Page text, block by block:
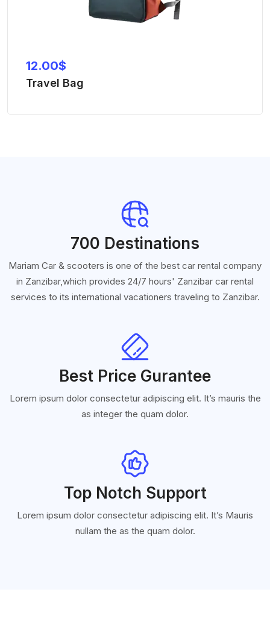
12.00$
Travel Bag
700 Destinations
Mariam Car & scooters is one of the best car rental company
in Zanzibar,which provides 24/7 hours' Zanzibar car rental
services to its international vacationers traveling to Zanzibar.
Best Price Gurantee
Lorem ipsum dolor consectetur adipiscing elit. It’s mauris the
as integer the quam dolor.
Top Notch Support
Lorem ipsum dolor consectetur adipiscing elit. It’s Mauris
nullam the as the quam dolor.